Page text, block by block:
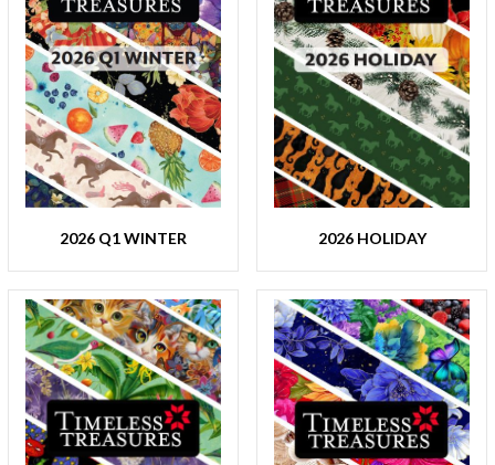
2026 Q1 WINTER 2026 HOLIDAY